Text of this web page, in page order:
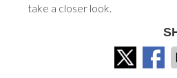
take a closer look.